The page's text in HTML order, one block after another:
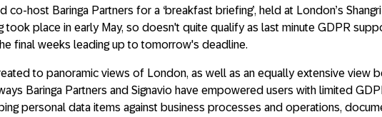
co-host Baringa Partners for a ‘breakfast briefing’, held at London’s
took place in early May, so doesn't quite qualify as last minute GDPR
final weeks leading up to tomorrow's deadline.
to panoramic views of London, as well as an equally extensive view
Baringa Partners and Signavio have empowered users with limited
personal data items against business processes and operations,